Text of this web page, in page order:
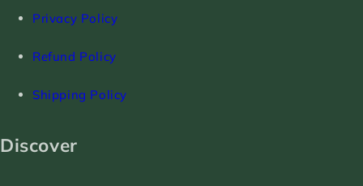
Privacy Policy
Refund Policy
Shipping Policy
Discover